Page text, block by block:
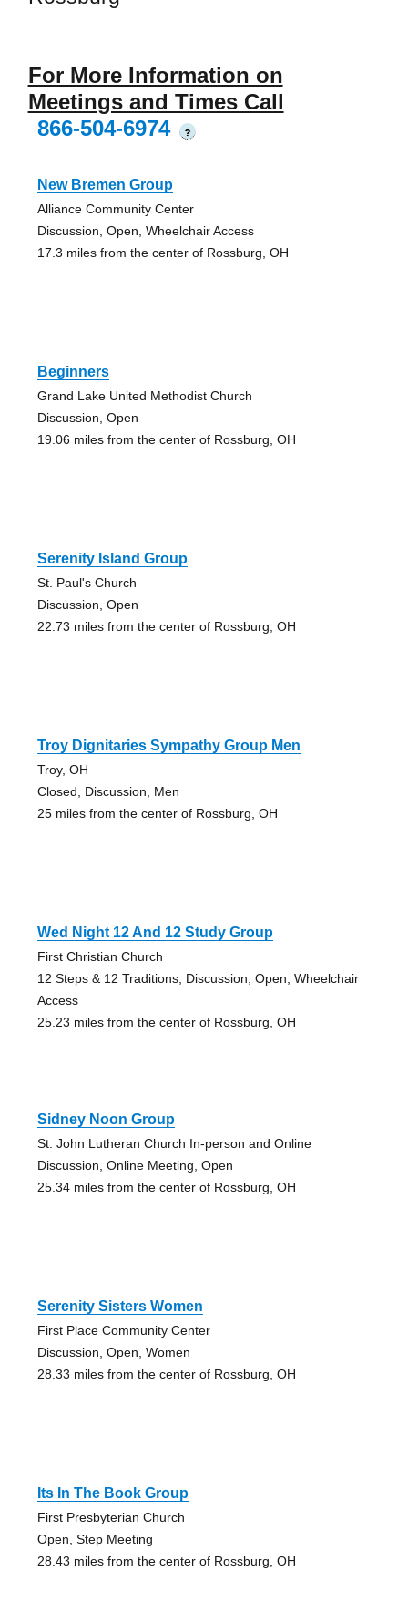
For More Information on
Meetings and Times Call
866-504-6974
?
New Bremen Group
Alliance Community Center
Discussion, Open, Wheelchair Access
17.3 miles from the center of Rossburg, OH
Beginners
Grand Lake United Methodist Church
Discussion, Open
19.06 miles from the center of Rossburg, OH
Serenity Island Group
St. Paul's Church
Discussion, Open
22.73 miles from the center of Rossburg, OH
Troy Dignitaries Sympathy Group Men
Troy, OH
Closed, Discussion, Men
25 miles from the center of Rossburg, OH
Wed Night 12 And 12 Study Group
First Christian Church
12 Steps & 12 Traditions, Discussion, Open, Wheelchair
Access
25.23 miles from the center of Rossburg, OH
Sidney Noon Group
St. John Lutheran Church In-person and Online
Discussion, Online Meeting, Open
25.34 miles from the center of Rossburg, OH
Serenity Sisters Women
First Place Community Center
Discussion, Open, Women
28.33 miles from the center of Rossburg, OH
Its In The Book Group
First Presbyterian Church
Open, Step Meeting
28.43 miles from the center of Rossburg, OH